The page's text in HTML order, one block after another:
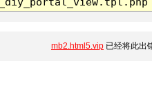
mb2.html5.vip 已经将此出